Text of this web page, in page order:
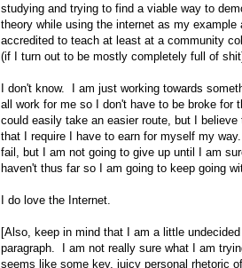
studying and trying to find a viable way to
theory while using the internet as my example
accredited to teach at least at a community
(if I turn out to be mostly completely full of
I don't know. I am just working towards
all work for me so I don't have to be broke for
could easily take an easier route, but I
that I require I have to earn for myself my
fail, but I am not going to give up until I am
haven't thus far so I am going to keep going
I do love the Internet.
[Also, keep in mind that I am a little
paragraph. I am not really sure what I am
seems like some key, juicy personal rhetoric